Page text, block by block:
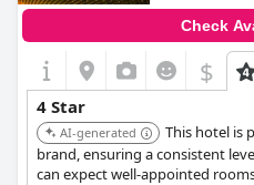
Check
$
4 Star
AI-generated
This hotel is
brand, ensuring a consistent
can expect well-appointed